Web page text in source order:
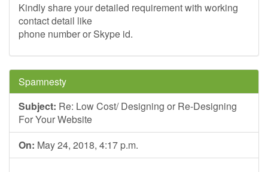
Kindly share your detailed requirement with working
contact detail like
phone number or Skype id.
Spamnesty
Subject: Re: Low Cost/ Designing or Re-Designing
For Your Website
On: May 24, 2018, 4:17 p.m.